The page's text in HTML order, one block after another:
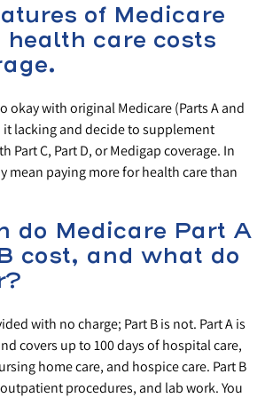
of Medicare
health care costs
okay with original Medicare (Parts A and
lacking and decide to supplement
Part C, Part D, or Medigap coverage. In
mean paying more for health care than
do Medicare Part A
cost, and what do
with no charge; Part B is not. Part A is
covers up to 100 days of hospital care,
home care, and hospice care. Part B
procedures, and lab work. You